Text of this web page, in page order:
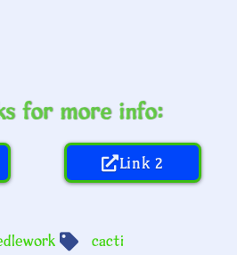
for more info:
Link 2
cacti